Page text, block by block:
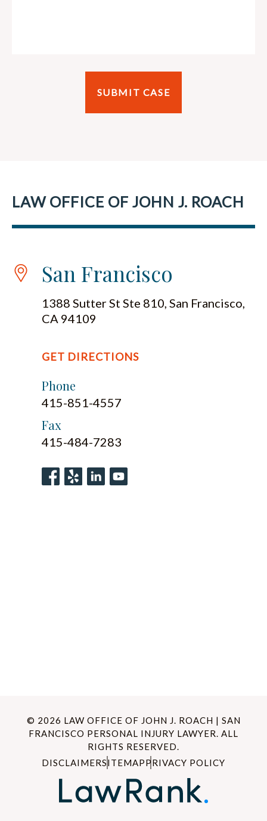
LAW OFFICE OF JOHN J. ROACH
San Francisco
1388 Sutter St Ste 810, San Francisco,
CA 94109
GET DIRECTIONS
Phone
415-851-4557
Fax
415-484-7283
© 2026 LAW OFFICE OF JOHN J. ROACH | SAN
FRANCISCO PERSONAL INJURY LAWYER. ALL
RIGHTS RESERVED.
DISCLAIMERSITEMAPPRIVACY POLICY